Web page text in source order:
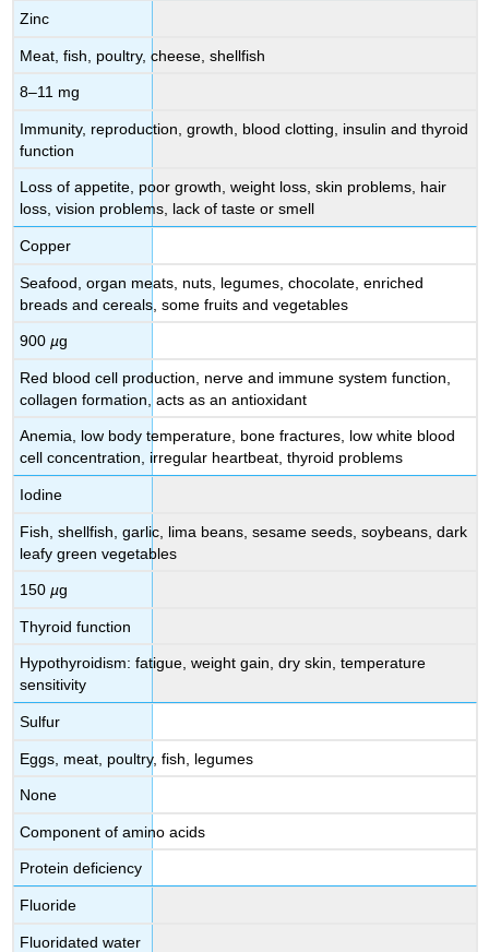
Zinc
Meat, fish, poultry, cheese, shellfish
8–11 mg
Immunity, reproduction, growth, blood clotting, insulin and thyroid
function
Loss of appetite, poor growth, weight loss, skin problems, hair
loss, vision problems, lack of taste or smell
Copper
Seafood, organ meats, nuts, legumes, chocolate, enriched
breads and cereals, some fruits and vegetables
900µg
Red blood cell production, nerve and immune system function,
collagen formation, acts as an antioxidant
Anemia, low body temperature, bone fractures, low white blood
cell concentration, irregular heartbeat, thyroid problems
Iodine
Fish, shellfish, garlic, lima beans, sesame seeds, soybeans, dark
leafy green vegetables
150µg
Thyroid function
Hypothyroidism: fatigue, weight gain, dry skin, temperature
sensitivity
Sulfur
Eggs, meat, poultry, fish, legumes
None
Component of amino acids
Protein deficiency
Fluoride
Fluoridated water